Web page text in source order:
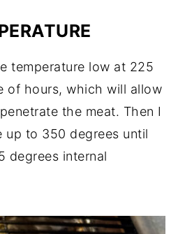
temperature low at 225
of hours, which will allow
the meat. Then I
up to 350 degrees until
degrees internal